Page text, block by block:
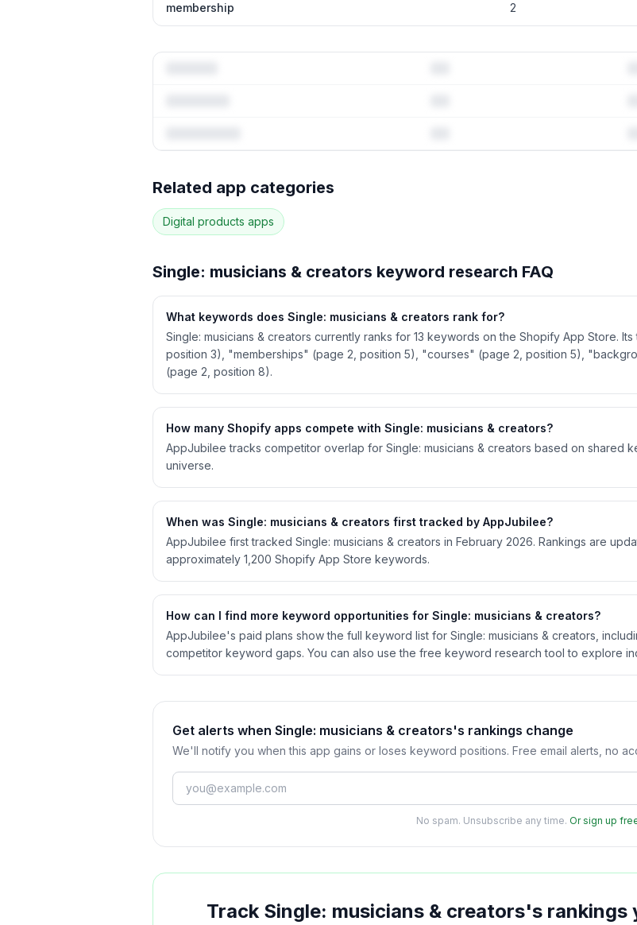
membership 2
3more keywords · Ranking history · Listing change correlation · Competitor overlap
SeeSingle: musicians & creators
Related app categories
Digital products apps
Single: musicians & creators keyword research FAQ
What keywords does Single: musicians & creators rank for?
Single: musicians & creators currently ranks for 13 keywords on the Shopify App Store.
position 3), "memberships" (page 2, position 5), "courses" (page 2, position 5),
(page 2, position 8).
How many Shopify apps compete with Single: musicians & creators?
AppJubilee tracks competitor overlap for Single: musicians & creators based on shared
universe.
When was Single: musicians & creators first tracked by AppJubilee?
AppJubilee first tracked Single: musicians & creators in February 2026. Rankings are
approximately 1,200 Shopify App Store keywords.
How can I find more keyword opportunities for Single: musicians & creators?
AppJubilee's paid plans show the full keyword list for Single: musicians & creators,
competitor keyword gaps. You can also use the free keyword research tool to explore
Get alerts when Single: musicians & creators's rankings change
We'll notify you when this app gains or loses keyword positions. Free email alerts, no
No spam. Unsubscribe any time. Or sign up
Track Single: musicians & creators's rankings